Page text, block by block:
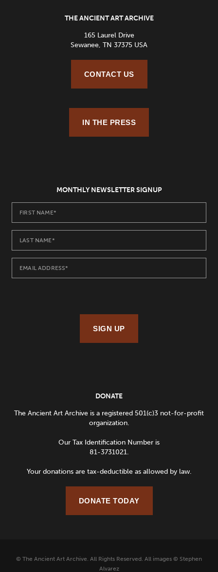
THE ANCIENT ART ARCHIVE
165 Laurel Drive
Sewanee, TN 37375 USA
CONTACT US
IN THE PRESS
MONTHLY NEWSLETTER SIGNUP
SIGN UP
DONATE
The Ancient Art Archive is a registered 501(c)3 not-for-profit
organization.
Our Tax Identification Number is
81-3731021.
Your donations are tax-deductible as allowed by law.
DONATE TODAY
© The Ancient Art Archive. All Rights Reserved. All images © Stephen
Alvarez